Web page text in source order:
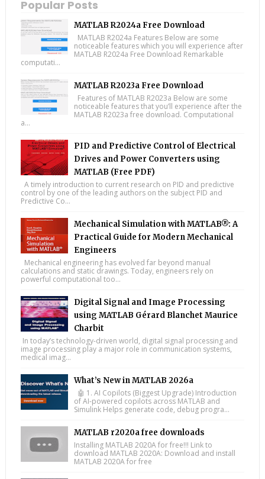
Popular Posts
MATLAB R2024a Free Download
MATLAB R2024a Features Below are some
noticeable features which you will experience after
MATLAB R2024a Free Download Remarkable
computati...
MATLAB R2023a Free Download
Features of MATLAB R2023a Below are some
noticeable features that you’ll experience after the
MATLAB R2023a free download. Computational
a...
PID and Predictive Control of Electrical
Drives and Power Converters using
MATLAB (Free PDF)
A timely introduction to current research on PID and predictive
control by one of the leading authors on the subject PID and
Predictive Co...
Mechanical Simulation with MATLAB®: A
Practical Guide for Modern Mechanical
Engineers
Mechanical engineering has evolved far beyond manual
calculations and static drawings. Today, engineers rely on
powerful computational too...
Digital Signal and Image Processing
using MATLAB Gérard Blanchet Maurice
Charbit
In today’s technology-driven world, digital signal processing and
image processing play a major role in communication systems,
medical imag...
What’s New in MATLAB 2026a
🤖 1. AI Copilots (Biggest Upgrade) Introduction
of AI-powered copilots across MATLAB and
Simulink Helps generate code, debug progra...
MATLAB r2020a free downloads
Installing MATLAB 2020A for free!!! Link to
download MATLAB 2020A: Download and install
MATLAB 2020A for free